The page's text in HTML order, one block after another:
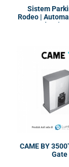
Sistem
Rodeo |
and Swing
CAME BY
Gate